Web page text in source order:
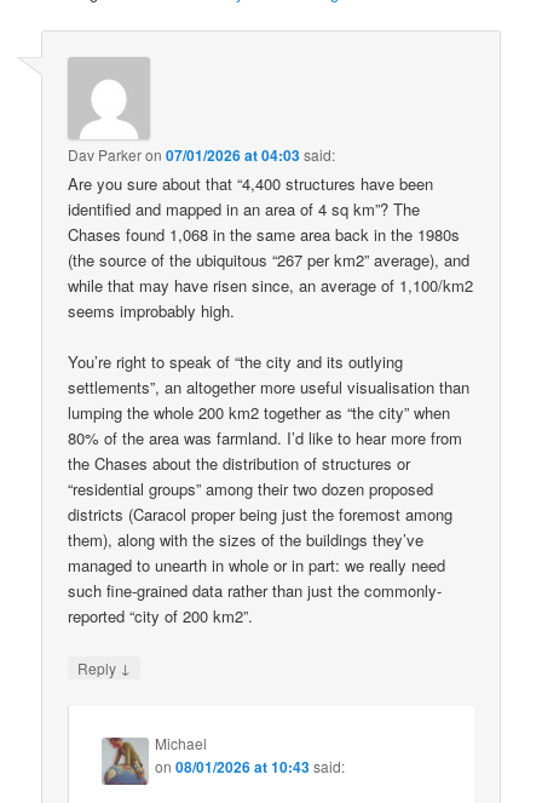
Dav Parkeron07/01/2026 at 04:03said:
Are you sure about that “4,400 structures have been
identified and mapped in an area of 4 sq km”? The
Chases found 1,068 in the same area back in the 1980s
(the source of the ubiquitous “267 per km2” average), and
while that may have risen since, an average of 1,100/km2
seems improbably high.
You’re right to speak of “the city and its outlying
settlements”, an altogether more useful visualisation than
lumping the whole 200 km2 together as “the city” when
80% of the area was farmland. I’d like to hear more from
the Chases about the distribution of structures or
“residential groups” among their two dozen proposed
districts (Caracol proper being just the foremost among
them), along with the sizes of the buildings they’ve
managed to unearth in whole or in part: we really need
such fine-grained data rather than just the commonly-
reported “city of 200 km2”.
Reply ↓
Michael
on08/01/2026 at 10:43said: